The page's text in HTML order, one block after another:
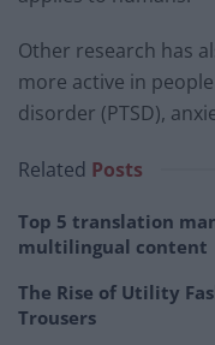
Other research has
more active in
disorder (PTSD),
Related Posts
Top 5 translation
multilingual content
The Rise of Utility
Trousers